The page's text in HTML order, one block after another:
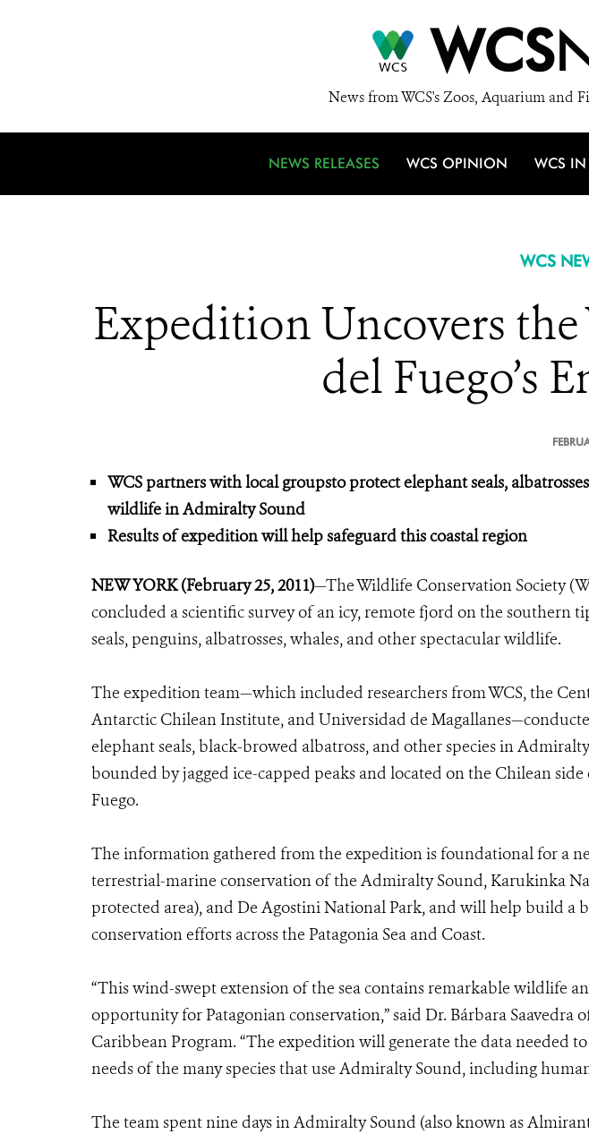
WCS
News from WCS's Zoos, Aquarium and
NEWS RELEASES WCS OPINION WCS IN
WCS
Expedition Uncovers
del Fuego’s
WCS partners with local groupsto protect elephant seals,
wildlife in Admiralty Sound
Results of expedition will help safeguard this coastal region
NEW YORK (February 25, 2011)—The Wildlife Conservation Society
concluded a scientific survey of an icy, remote fjord on the southern
seals, penguins, albatrosses, whales, and other spectacular wildlife.
The expedition team—which included researchers from WCS, the
Antarctic Chilean Institute, and Universidad de
elephant seals, black-browed albatross, and other species in
bounded by jagged ice-capped peaks and located on the Chilean
Fuego.
The information gathered from the expedition is foundational for a
terrestrial-marine conservation of the Admiralty Sound, Karukinka
protected area), and De Agostini National Park, and will help build a
conservation efforts across the Patagonia Sea and Coast.
“This wind-swept extension of the sea contains remarkable wildlife
opportunity for Patagonian conservation,” said Dr. Bárbara Saavedra
Caribbean Program. “The expedition will generate the data needed
needs of the many species that use Admiralty Sound, including
The team spent nine days in Admiralty Sound (also known as